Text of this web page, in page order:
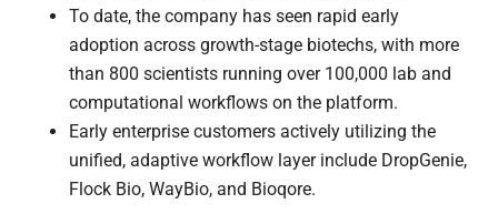
To date, the company has seen rapid early
adoption across growth-stage biotechs, with more
than 800 scientists running over 100,000 lab and
computational workflows on the platform.
Early enterprise customers actively utilizing the
unified, adaptive workflow layer include DropGenie,
Flock Bio, WayBio, and Bioqore.